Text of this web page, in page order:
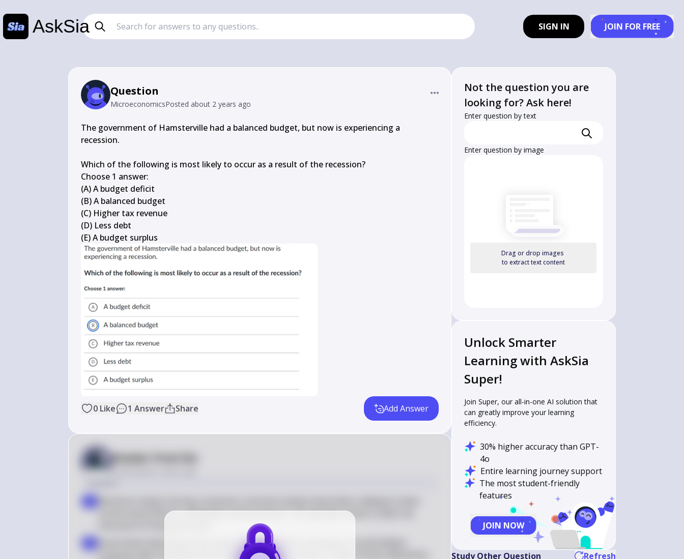
AskSia SIGN IN JOIN FOR FREE
Question
MicroeconomicsPosted about 2 years ago
The government of Hamsterville had a balanced budget, but now is experiencing a
recession.
Which of the following is most likely to occur as a result of the recession?
Choose 1 answer:
(A) A budget deficit
(B) A balanced budget
(C) Higher tax revenue
(D) Less debt
(E) A budget surplus
0 Like 1 Answer Share Add Answer
Answer from Sia
Posted
income and profits for individuals and businesses. This typically results in lower tax
Government Spending: At the same time, government spending on social welfare
programs (like unemployment benefits) tends to increase to support those affected by
Not the question you are
looking for? Ask here!
Enter question by text
Enter question by image
Drag or drop images
to extract text content
Unlock Smarter
Learning with AskSia
Super!
Join Super, our all-in-one AI solution that
can greatly improve your learning
efficiency.
30% higher accuracy than GPT-
4o
Entire learning journey support
The most student-friendly
features
JOIN NOW
Study Other Question Refresh